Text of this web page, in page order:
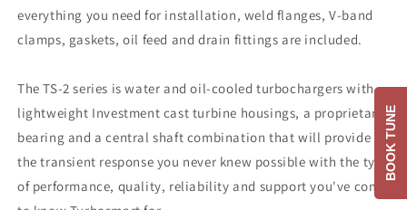
everything you need for installation, weld flanges, V-band
clamps, gaskets, oil feed and drain fittings are included.
The TS-2 series is water and oil-cooled turbochargers with
lightweight Investment cast turbine housings, a proprietary
bearing and a central shaft combination that will provide
the transient response you never knew possible with the type
of performance, quality, reliability and support you've come
BOOK TUNE